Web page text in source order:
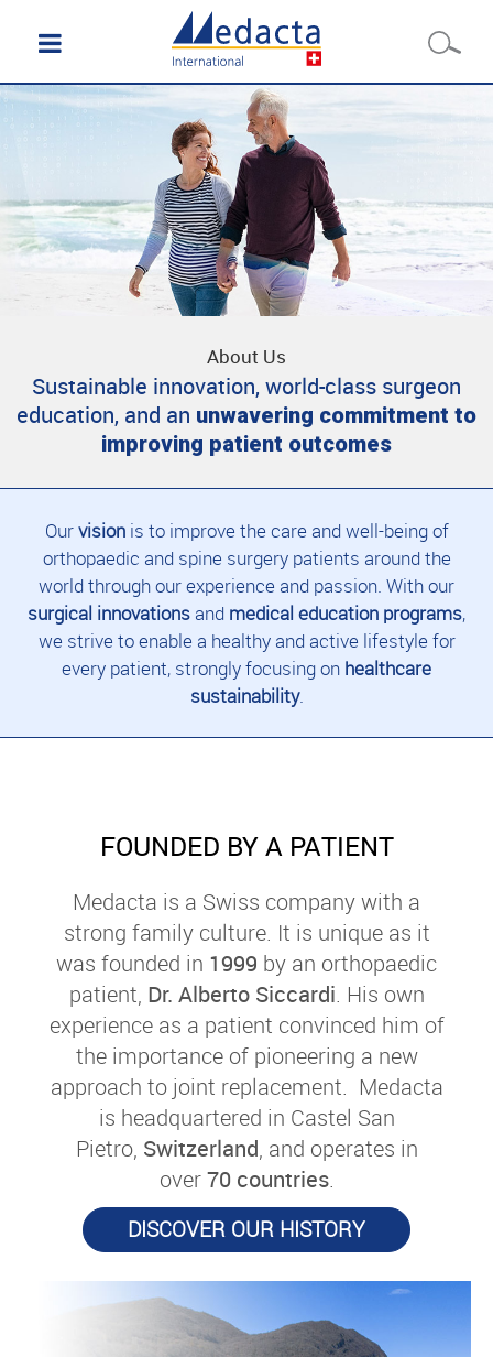
About Us
Sustainable innovation, world-class surgeon
education, and an unwavering commitment to
improving patient outcomes
Ourvision is to improve the care and well-being of
orthopaedic and spine surgery patients around the
world through our experience and passion. With our
surgical innovations and medical education programs,
we strive to enable a healthy and active lifestyle for
every patient, strongly focusing on healthcare
sustainability.
FOUNDED BY A PATIENT
Medacta is a Swiss company with a
strong family culture. It is unique as it
was founded in 1999 by an orthopaedic
patient, Dr. Alberto Siccardi. His own
experience as a patient convinced him of
the importance of pioneering a new
approach to joint replacement. Medacta
is headquartered in Castel San
Pietro, Switzerland, and operates in
over70 countries.
DISCOVER OUR HISTORY